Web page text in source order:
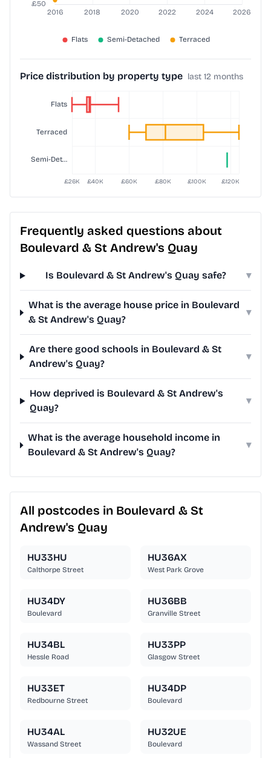
Price distribution by property type last 12 months
Frequently asked questions about
Boulevard & St Andrew's Quay
Is Boulevard & St Andrew's Quay safe? ▾
What is the average house price in Boulevard
& St Andrew's Quay?
▾
Are there good schools in Boulevard & St
Andrew's Quay?
▾
How deprived is Boulevard & St Andrew's
Quay?
▾
What is the average household income in
Boulevard & St Andrew's Quay?
▾
All postcodes in Boulevard & St
Andrew's Quay
HU33HU
Calthorpe Street
HU36AX
West Park Grove
HU34DY
Boulevard
HU36BB
Granville Street
HU34BL
Hessle Road
HU33PP
Glasgow Street
HU33ET
Redbourne Street
HU34DP
Boulevard
HU34AL
Wassand Street
HU32UE
Boulevard